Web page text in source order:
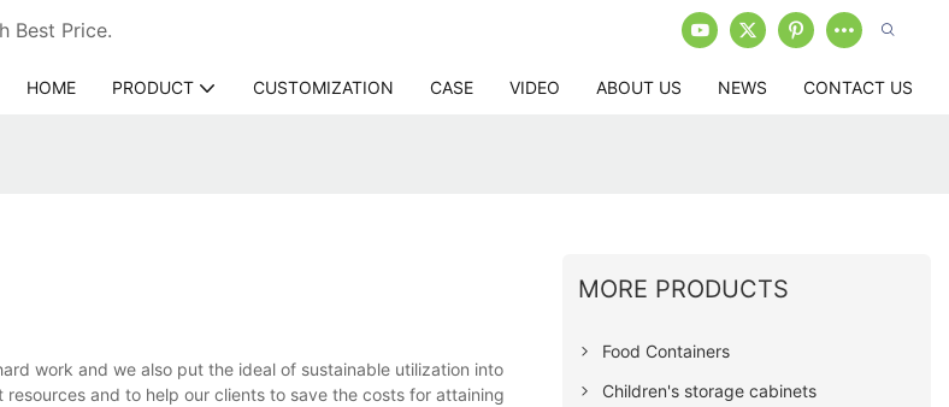
Best Price.
HOME PRODUCT CUSTOMIZATION CASE VIDEO ABOUT US NEWS CONTACT US
work and we also put the ideal of sustainable utilization into
and to help our clients to save the costs for attaining
MORE PRODUCTS
Food Containers
Children's storage cabinets